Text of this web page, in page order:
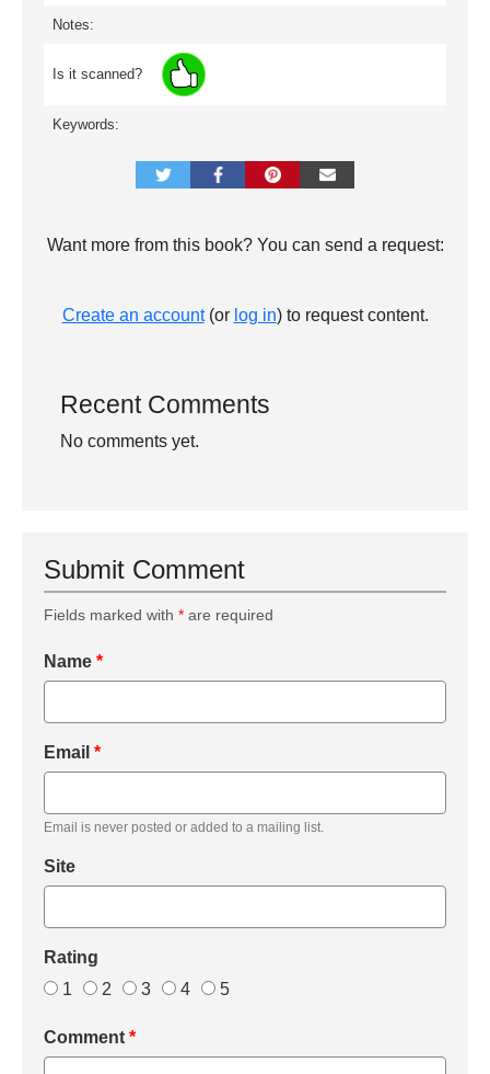
Notes:
Is it scanned?
Keywords:
Want more from this book? You can send a request:
Create an account(or log in) to request content.
Recent Comments
No comments yet.
Submit Comment
Fields marked with * are required
Name *
Email *
Email is never posted or added to a mailing list.
Site
Rating
1
2 3 4 5
Comment *